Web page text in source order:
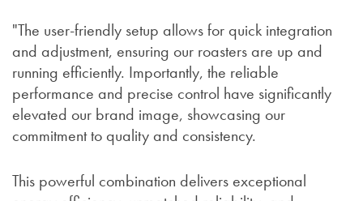
"The user-friendly setup allows for quick integration
and adjustment, ensuring our roasters are up and
running efficiently. Importantly, the reliable
performance and precise control have significantly
elevated our brand image, showcasing our
commitment to quality and consistency.
This powerful combination delivers exceptional